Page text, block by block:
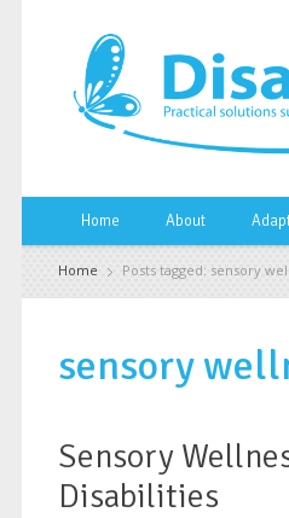
Home About
Home Posts tagged: sensory
sensory
Sensory
Disabilities